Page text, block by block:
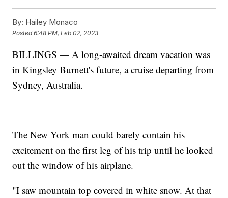
By: Hailey Monaco
Posted6:48 PM, Feb 02, 2023
BILLINGS — A long-awaited dream vacation was
in Kingsley Burnett's future, a cruise departing from
Sydney, Australia.
The New York man could barely contain his
excitement on the first leg of his trip until he looked
out the window of his airplane.
"I saw mountain top covered in white snow. At that